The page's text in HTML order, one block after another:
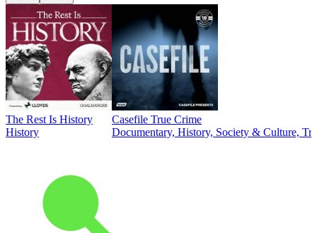
The Rest Is History
History
Casefile True Crime
Documentary, History, Society & Culture,